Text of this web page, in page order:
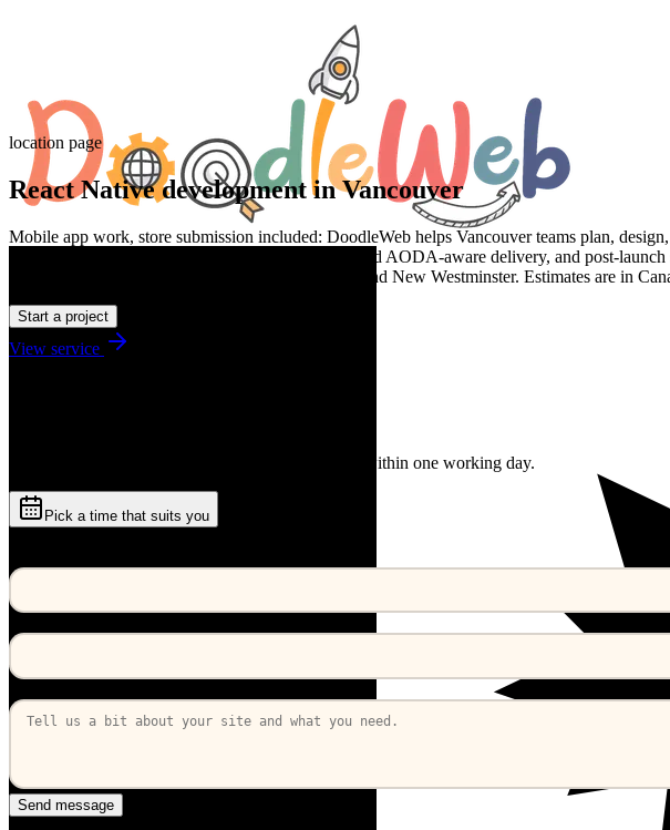
location page
React Native development in Vancouver
Mobile app work, store submission included: DoodleWeb helps Vancouver teams plan,
discovery, clean implementation, WCAG 2.2 AA and AODA-aware delivery, and post-
Burnaby through Richmond, Coquitlam, Langley, and New Westminster. Estimates are in
Start a project
View service
A senior strategist reads every message and replies within one working day.
Pick a time that suits you
Send message